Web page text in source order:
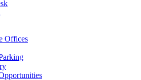
Offices